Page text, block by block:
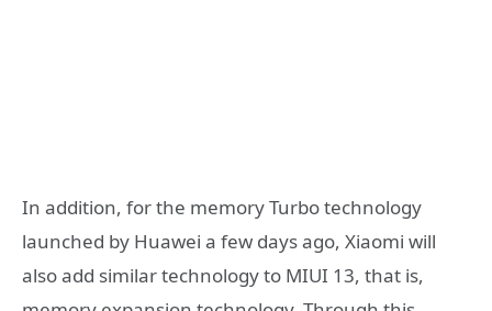
In addition, for the memory Turbo technology
launched by Huawei a few days ago, Xiaomi will
also add similar technology to MIUI 13, that is,